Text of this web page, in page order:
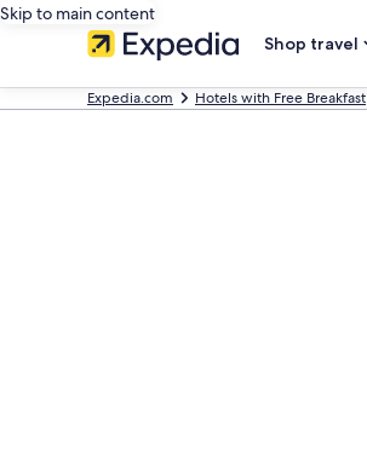
Skip to main content
Shop travel
Expedia.com Hotels with Free Breakfast